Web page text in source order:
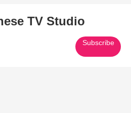
TV Studio
Subscribe